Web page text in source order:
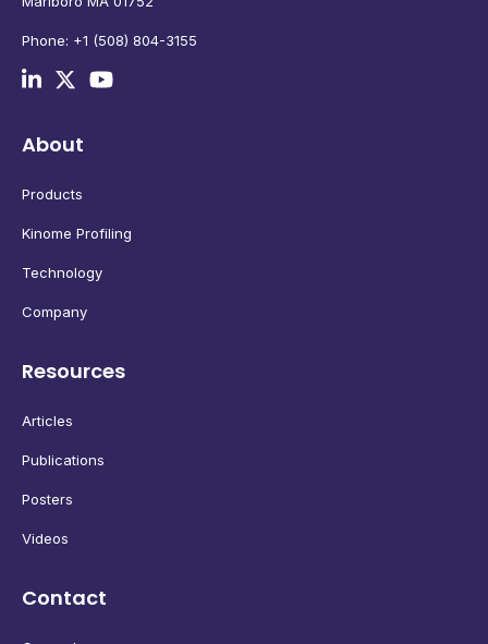
Phone: +1 (508) 804-3155
About
Products
Kinome Profiling
Technology
Company
Resources
Articles
Publications
Posters
Videos
Contact